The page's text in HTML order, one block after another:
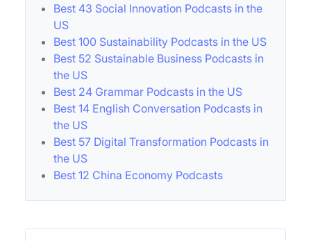
Best 43 Social Innovation Podcasts in the
US
Best 100 Sustainability Podcasts in the US
Best 52 Sustainable Business Podcasts in
the US
Best 24 Grammar Podcasts in the US
Best 14 English Conversation Podcasts in
the US
Best 57 Digital Transformation Podcasts in
the US
Best 12 China Economy Podcasts